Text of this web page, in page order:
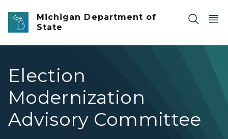
Skip to main content
Michigan Department of
State
Election
Modernization
Advisory Committee